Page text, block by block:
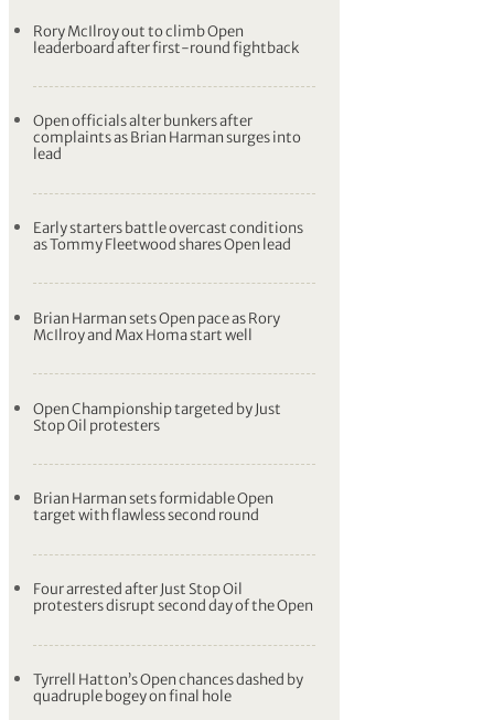
Rory McIlroy out to climb Open
leaderboard after first-round fightback
Open officials alter bunkers after
complaints as Brian Harman surges into
lead
Early starters battle overcast conditions
as Tommy Fleetwood shares Open lead
Brian Harman sets Open pace as Rory
McIlroy and Max Homa start well
Open Championship targeted by Just
Stop Oil protesters
Brian Harman sets formidable Open
target with flawless second round
Four arrested after Just Stop Oil
protesters disrupt second day of the Open
Tyrrell Hatton’s Open chances dashed by
quadruple bogey on final hole